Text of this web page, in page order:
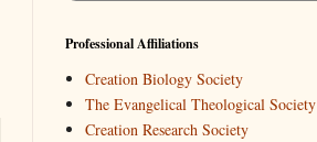
Professional Affiliations
Creation Biology Society
The Evangelical Theological Society
Creation Research Society